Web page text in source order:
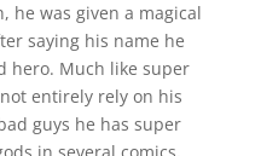
he was given a magical
saying his name he
hero. Much like super
entirely rely on his
guys he has super